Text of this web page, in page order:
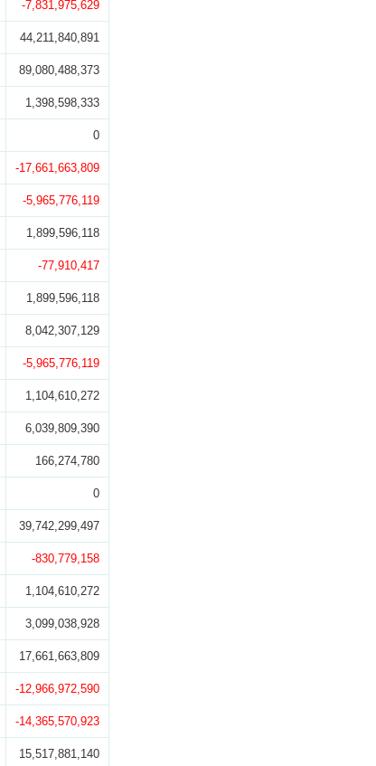
-7,831,975,629
44,211,840,891
89,080,488,373
1,398,598,333
0
-17,661,663,809
-5,965,776,119
1,899,596,118
-77,910,417
1,899,596,118
8,042,307,129
-5,965,776,119
1,104,610,272
6,039,809,390
166,274,780
0
39,742,299,497
-830,779,158
1,104,610,272
3,099,038,928
17,661,663,809
-12,966,972,590
-14,365,570,923
15,517,881,140